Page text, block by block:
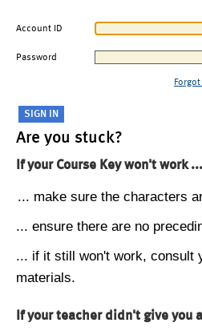
Account ID
Password
Are you stuck?
If your Course Key won't work ...
... make sure the characters
... ensure there are no
... if it still won't work, consult
materials.
If your teacher didn't give you